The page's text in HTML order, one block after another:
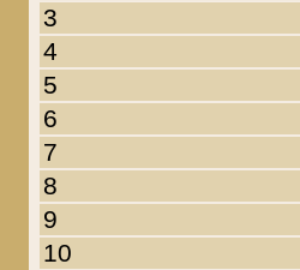
3
4
5
6
7
8
9
10